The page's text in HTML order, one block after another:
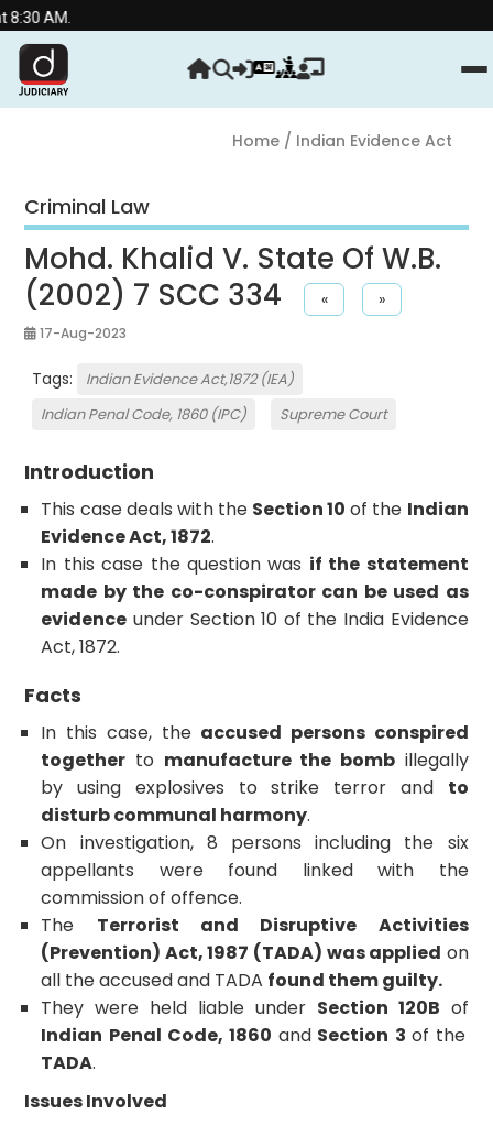
Home/ Indian Evidence Act
Criminal Law
Mohd. Khalid V. State Of W.B.
(2002) 7 SCC 334
« »
17-Aug-2023
Tags:
Indian Evidence Act,1872 (IEA)
Indian Penal Code, 1860 (IPC)
Supreme Court
Introduction
This case deals with the Section 10 of the Indian
Evidence Act, 1872.
In this case the question was if the statement
made by the co-conspirator can be used as
evidence under Section 10 of the India Evidence
Act, 1872.
Facts
In this case, the accused persons conspired
together to manufacture the bombillegally
by using explosives to strike terror and to
disturb communal harmony.
On investigation, 8 persons including the six
appellants were found linked with the
commission of offence.
The Terrorist and Disruptive Activities
(Prevention) Act, 1987 (TADA) was applied on
all the accused and TADA found them guilty.
They were held liable under Section 120B of
Indian Penal Code, 1860 andSection 3 of the
TADA.
Issues Involved